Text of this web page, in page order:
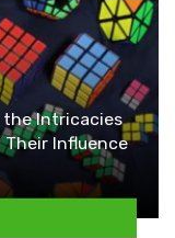
the Intricacies
Influence